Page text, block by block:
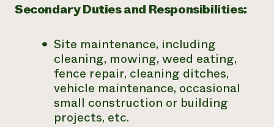
Secondary Duties and Responsibilities:
Site maintenance, including
cleaning, mowing, weed eating,
fence repair, cleaning ditches,
vehicle maintenance, occasional
small construction or building
projects, etc.